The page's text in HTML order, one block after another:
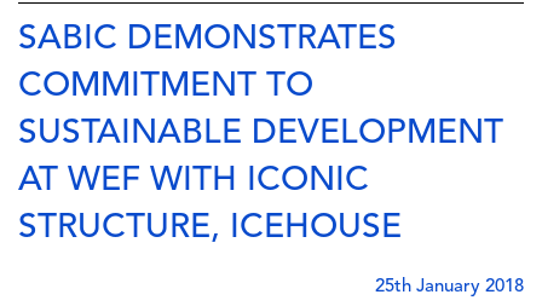
SABIC DEMONSTRATES
COMMITMENT TO
SUSTAINABLE DEVELOPMENT
AT WEF WITH ICONIC
STRUCTURE, ICEHOUSE
25th January 2018